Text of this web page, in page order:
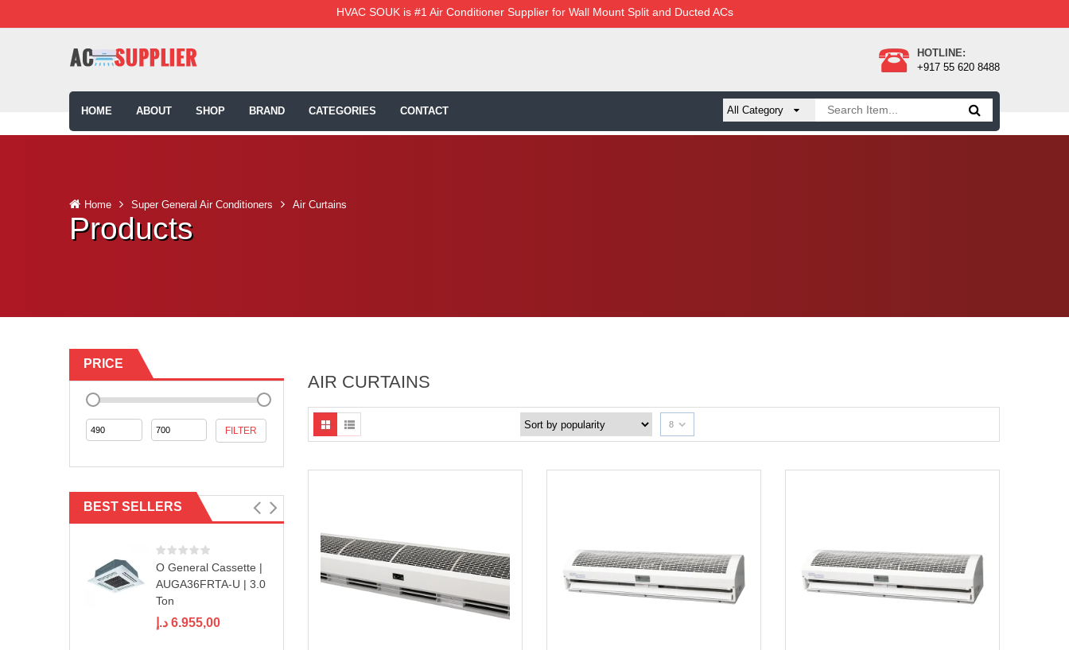
HVAC SOUK is #1 Air Conditioner Supplier for Wall Mount Split and Ducted ACs
HOTLINE:
+917 55 620 8488
HOME ABOUT SHOP BRAND CATEGORIES CONTACT
Home Super General Air Conditioners Air Curtains
Products
PRICE
FILTER
BEST SELLERS
O General Cassette |
AUGA36FRTA-U | 3.0
Ton
6.955,00 د.إ
AIR CURTAINS
8